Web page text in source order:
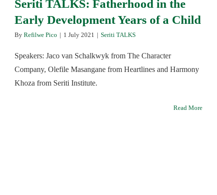
Seriti TALKS: Fatherhood in the
Early Development Years of a Child
By Refilwe Pico | 1 July 2021 | Seriti TALKS
Speakers: Jaco van Schalkwyk from The Character
Company, Olefile Masangane from Heartlines and Harmony
Khoza from Seriti Institute.
Read More